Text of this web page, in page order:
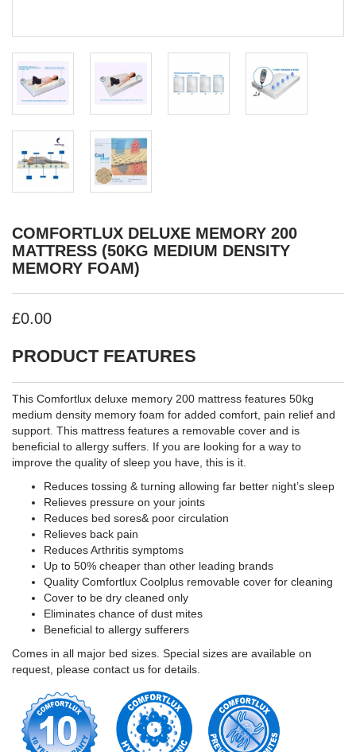
COMFORTLUX DELUXE MEMORY 200
MATTRESS (50KG MEDIUM DENSITY
MEMORY FOAM)
£0.00
PRODUCT FEATURES
This Comfortlux deluxe memory 200 mattress features 50kg
medium density memory foam for added comfort, pain relief and
support. This mattress features a removable cover and is
beneficial to allergy suffers. If you are looking for a way to
improve the quality of sleep you have, this is it.
Reduces tossing & turning allowing far better night’s sleep
Relieves pressure on your joints
Reduces bed sores& poor circulation
Relieves back pain
Reduces Arthritis symptoms
Up to 50% cheaper than other leading brands
Quality Comfortlux Coolplus removable cover for cleaning
Cover to be dry cleaned only
Eliminates chance of dust mites
Beneficial to allergy sufferers
Comes in all major bed sizes. Special sizes are available on
request, please contact us for details.